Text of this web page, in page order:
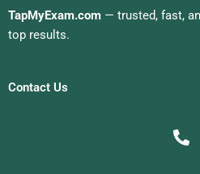
TapMyExam.com — trusted, fast,
top results.
Contact Us